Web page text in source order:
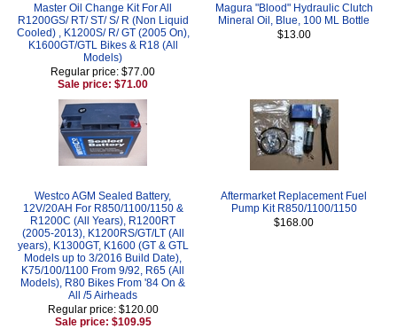
Master Oil Change Kit For All
R1200GS/ RT/ ST/ S/ R (Non Liquid
Cooled) , K1200S/ R/ GT (2005 On),
K1600GT/GTL Bikes & R18 (All
Models)
Regular price: $77.00
Sale price: $71.00
Magura "Blood" Hydraulic Clutch
Mineral Oil, Blue, 100 ML Bottle
$13.00
Westco AGM Sealed Battery,
12V/20AH For R850/1100/1150 &
R1200C (All Years), R1200RT
(2005-2013), K1200RS/GT/LT (All
years), K1300GT, K1600 (GT & GTL
Models up to 3/2016 Build Date),
K75/100/1100 From 9/92, R65 (All
Models), R80 Bikes From '84 On &
All /5 Airheads
Regular price: $120.00
Sale price: $109.95
Aftermarket Replacement Fuel
Pump Kit R850/1100/1150
$168.00